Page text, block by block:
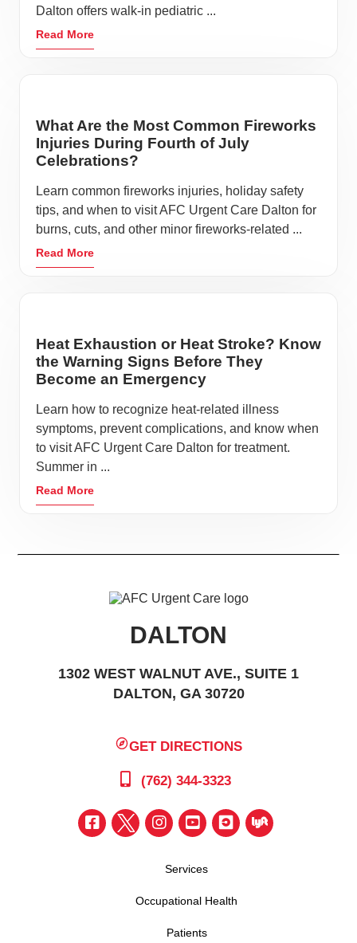
Dalton offers walk-in pediatric ...
Read More
What Are the Most Common Fireworks
Injuries During Fourth of July
Celebrations?
Learn common fireworks injuries, holiday safety
tips, and when to visit AFC Urgent Care Dalton for
burns, cuts, and other minor fireworks-related ...
Read More
Heat Exhaustion or Heat Stroke? Know
the Warning Signs Before They
Become an Emergency
Learn how to recognize heat-related illness
symptoms, prevent complications, and know when
to visit AFC Urgent Care Dalton for treatment.
Summer in ...
Read More
DALTON
1302 WEST WALNUT AVE., SUITE 1
DALTON, GA 30720
GET DIRECTIONS
(762) 344-3323
Services
Occupational Health
Patients